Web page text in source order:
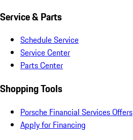
Service & Parts
Schedule Service
Service Center
Parts Center
Shopping Tools
Porsche Financial Services Offers
Apply for Financing